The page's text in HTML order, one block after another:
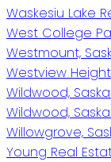
Waskesiu Lake
West College
Westmount,
Westview
Wildwood,
Wildwood,
Willowgrove,
Young Real